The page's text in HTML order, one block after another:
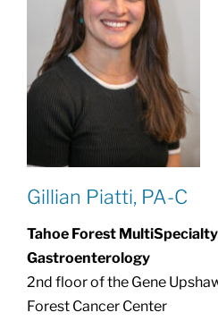
Gillian Piatti, PA-C
Tahoe Forest
Gastroenterology
2nd floor of the Gene
Forest Cancer Center